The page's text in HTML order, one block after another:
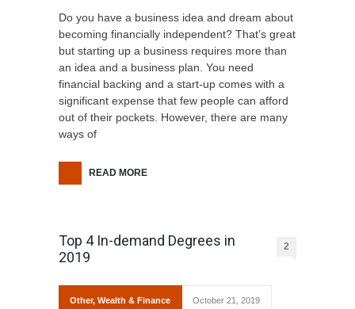
Do you have a business idea and dream about
becoming financially independent? That’s great
but starting up a business requires more than
an idea and a business plan. You need
financial backing and a start-up comes with a
significant expense that few people can afford
out of their pockets. However, there are many
ways of
READ MORE
Top 4 In-demand Degrees in
2019
2
Other, Wealth & Finance October 21, 2019